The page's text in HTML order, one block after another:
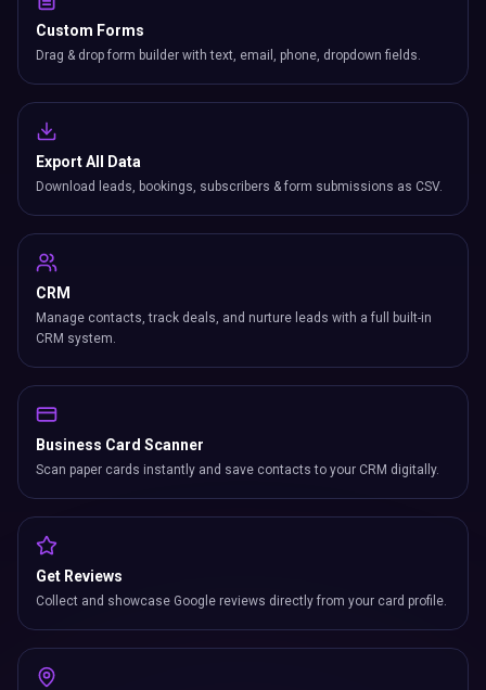
Custom Forms
Drag & drop form builder with text, email, phone, dropdown fields.
Export All Data
Download leads, bookings, subscribers & form submissions as CSV.
CRM
Manage contacts, track deals, and nurture leads with a full built-in
CRM system.
Business Card Scanner
Scan paper cards instantly and save contacts to your CRM digitally.
Get Reviews
Collect and showcase Google reviews directly from your card profile.